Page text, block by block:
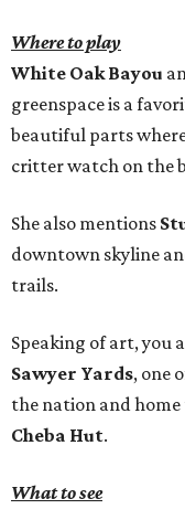
Where to play
White Oak Bayou
greenspace is a
beautiful parts
critter watch on the
She also mentions
downtown skyline
trails.
Speaking of art, you
Sawyer Yards, one
the nation and
Cheba Hut.
What to see